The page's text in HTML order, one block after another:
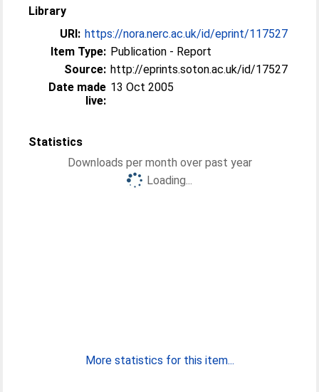
Library
URI: https://nora.nerc.ac.uk/id/eprint/117527
Item Type: Publication - Report
Source: http://eprints.soton.ac.uk/id/17527
Date made
live:
13 Oct 2005
Statistics
Downloads per month over past year
Loading...
More statistics for this item...